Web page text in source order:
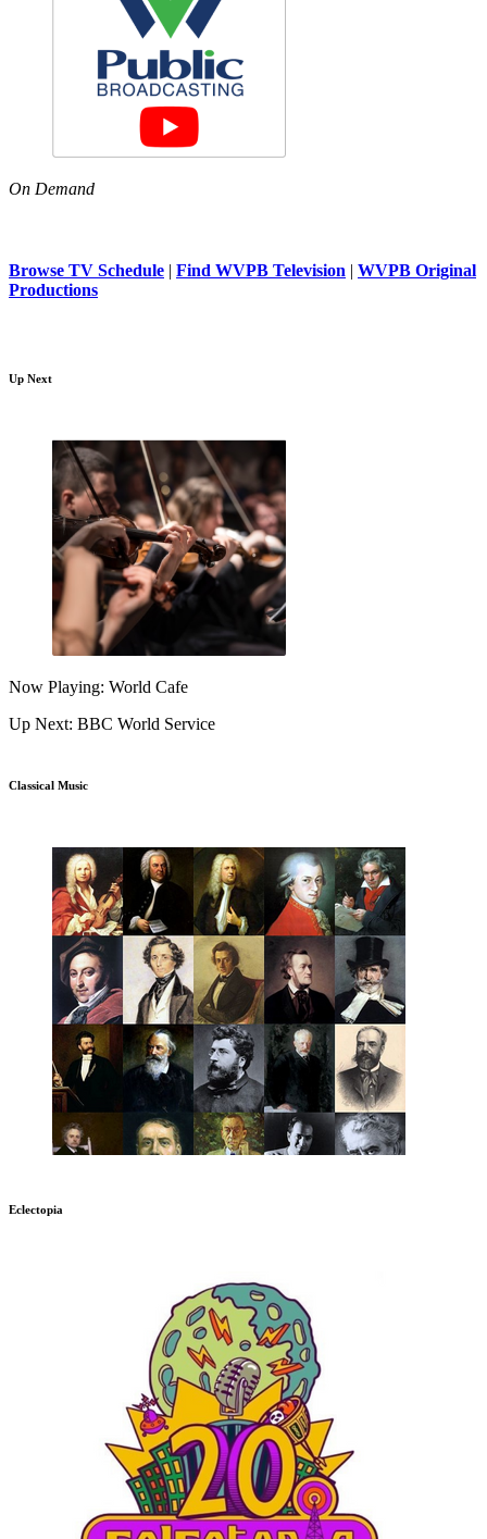
On Demand
Browse TV Schedule | Find WVPB Television | WVPB Original
Productions
Up Next
Now Playing: World Cafe
Up Next: BBC World Service
Classical Music
Eclectopia